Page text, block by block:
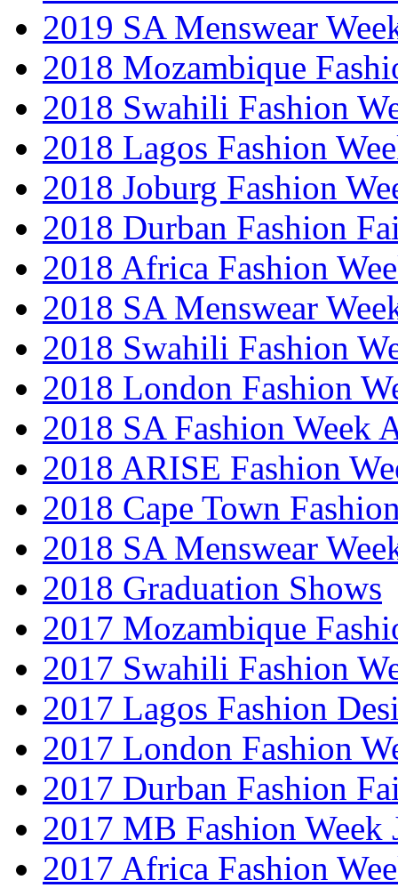
2019 SA Menswear
2018 Mozambique
2018 Swahili Fashion
2018 Lagos Fashion
2018 Joburg Fashion
2018 Durban Fashion
2018 Africa Fashion
2018 SA Menswear
2018 Swahili Fashion
2018 London Fashion
2018 SA Fashion Week
2018 ARISE Fashion
2018 Cape Town
2018 SA Menswear
2018 Graduation Shows
2017 Mozambique
2017 Swahili Fashion
2017 Lagos Fashion
2017 London Fashion
2017 Durban Fashion
2017 MB Fashion Week
2017 Africa Fashion